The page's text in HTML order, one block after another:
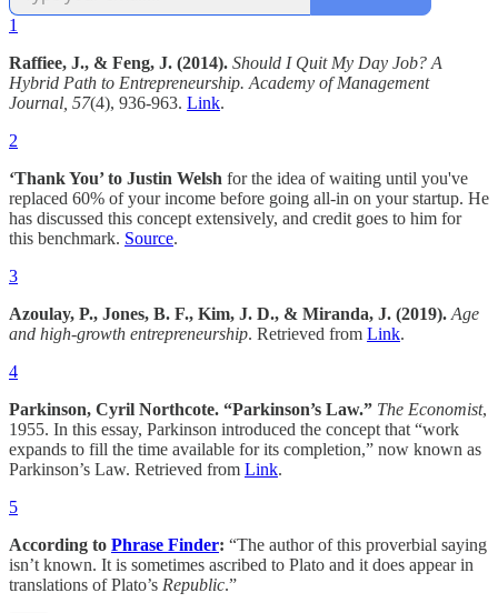
1
Raffiee, J., & Feng, J. (2014). Should I Quit My Day Job? A
Hybrid Path to Entrepreneurship. Academy of Management
Journal, 57(4), 936-963. Link.
2
‘Thank You’ to Justin Welsh for the idea of waiting until you've
replaced 60% of your income before going all-in on your startup. He
has discussed this concept extensively, and credit goes to him for
this benchmark. Source.
3
Azoulay, P., Jones, B. F., Kim, J. D., & Miranda, J. (2019). Age
and high-growth entrepreneurship. Retrieved from Link.
4
Parkinson, Cyril Northcote. “Parkinson’s Law.” The Economist,
1955. In this essay, Parkinson introduced the concept that “work
expands to fill the time available for its completion,” now known as
Parkinson’s Law. Retrieved from Link.
5
According to Phrase Finder: “The author of this proverbial saying
isn’t known. It is sometimes ascribed to Plato and it does appear in
translations of Plato’s Republic.”